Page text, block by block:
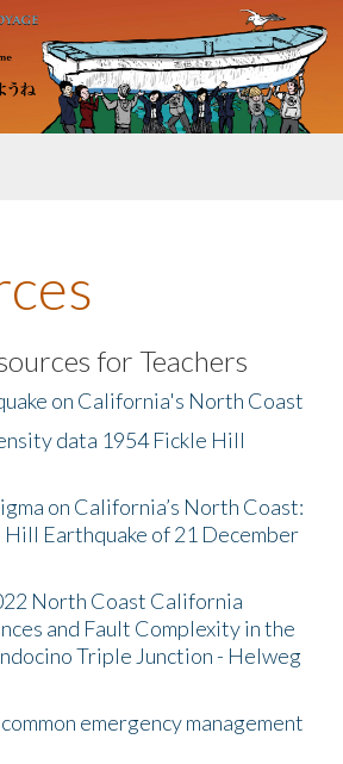
for Teachers
on California's North Coast
data 1954 Fickle Hill
on California’s North Coast:
Earthquake of 21 December
North Coast California
and Fault Complexity in the
Triple Junction - Helweg
emergency management